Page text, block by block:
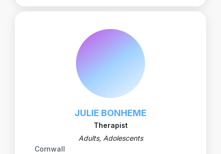
JULIE BONHEME
Therapist
Adults, Adolescents
Cornwall